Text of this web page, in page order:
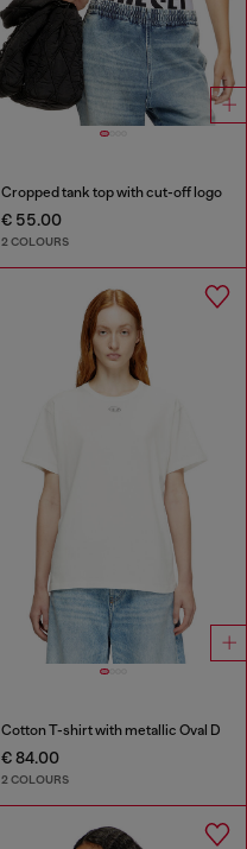
Cropped tank top with cut-off logo
€ 55.00
2 COLOURS
Cotton T-shirt with metallic Oval D
€ 84.00
2 COLOURS